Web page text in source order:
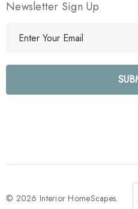
Newsletter Sign Up
l
e
s
© 2026 Interior HomeScapes.